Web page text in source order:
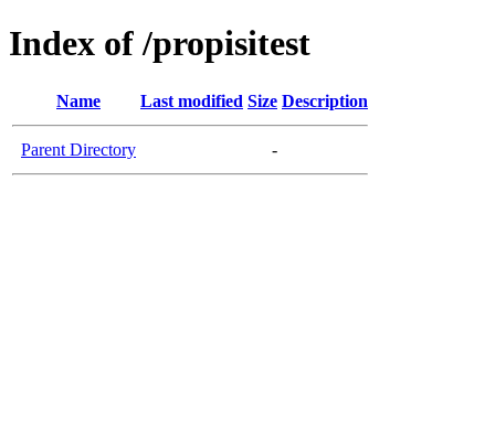
Index of /propisitest
Name Last modified Size Description
Parent Directory -